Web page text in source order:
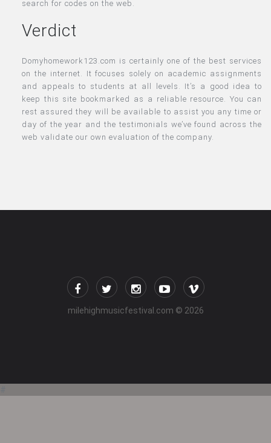
search for codes on the web.
Verdict
Domyhomework123.com is certainly one of the best services
on the internet. It focuses solely on academic assignments
and appeals to students at all levels. It’s a good idea to
keep this site bookmarked as a reliable resource. You can
rest assured they will be available to assist you any time or
day of the year and the testimonials we’ve found across the
web validate our own evaluation of the company.
milehighmusicfestival.com © 2026